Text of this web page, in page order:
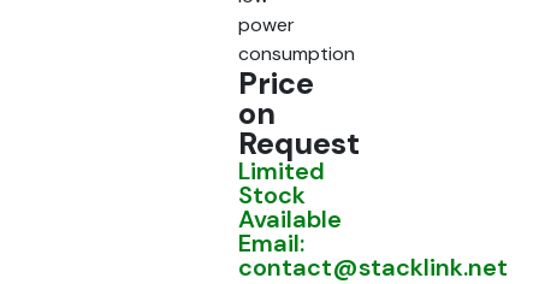
power
consumption
Price
on
Request
Limited
Stock
Available
Email:
contact@stacklink.net